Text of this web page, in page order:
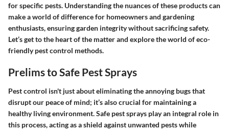
for specific pests. Understanding the nuances of these products can
make a world of difference for homeowners and gardening
enthusiasts, ensuring garden integrity without sacrificing safety.
Let’s get to the heart of the matter and explore the world of eco-
friendly pest control methods.
Prelims to Safe Pest Sprays
Pest control isn't just about eliminating the annoying bugs that
disrupt our peace of mind; it’s also crucial for maintaining a
healthy living environment.Safe pest sprays play an integral role in
this process, acting as a shield against unwanted pests while